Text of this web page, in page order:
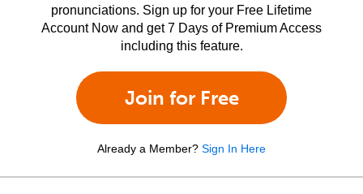
pronunciations. Sign up for your Free Lifetime
Account Now and get 7 Days of Premium Access
including this feature.
Join for Free
Already a Member? Sign In Here